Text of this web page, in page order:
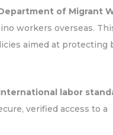
of Migrant
workers overseas.
aimed at protecting
labor
verified access to a